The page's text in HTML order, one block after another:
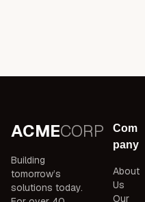
ACMECORP
Building
tomorrow’s
solutions today.
Com
pany
About
Us
Our